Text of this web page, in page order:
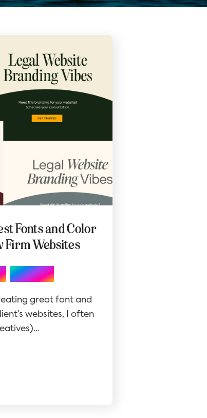
Fonts and Color
Firm Websites
, Website
great font and
websites, I often